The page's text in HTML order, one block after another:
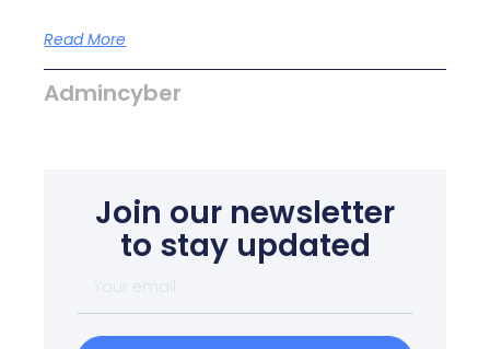
Read More
Admincyber
Join our newsletter
to stay updated